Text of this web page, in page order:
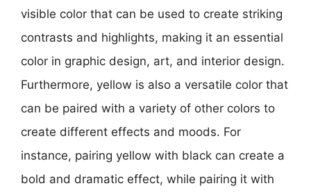
visible color that can be used to create striking
contrasts and highlights, making it an essential
color in graphic design, art, and interior design.
Furthermore, yellow is also a versatile color that
can be paired with a variety of other colors to
create different effects and moods. For
instance, pairing yellow with black can create a
bold and dramatic effect, while pairing it with